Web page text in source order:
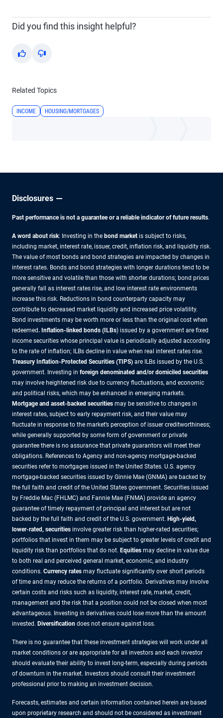
Did you find this insight helpful?
Yes No
Related Topics
INCOME HOUSING/MORTGAGES
Disclosures
Past performance is not a guarantee or a reliable indicator of future results.
A word about risk: Investing in the bond market is subject to risks,
including market, interest rate, issuer, credit, inflation risk, and liquidity risk.
The value of most bonds and bond strategies are impacted by changes in
interest rates. Bonds and bond strategies with longer durations tend to be
more sensitive and volatile than those with shorter durations; bond prices
generally fall as interest rates rise, and low interest rate environments
increase this risk. Reductions in bond counterparty capacity may
contribute to decreased market liquidity and increased price volatility.
Bond investments may be worth more or less than the original cost when
redeemed. Inflation-linked bonds (ILBs) issued by a government are fixed
income securities whose principal value is periodically adjusted according
to the rate of inflation; ILBs decline in value when real interest rates rise.
Treasury Inflation-Protected Securities (TIPS) are ILBs issued by the U.S.
government. Investing in foreign denominated and/or domiciled securities
may involve heightened risk due to currency fluctuations, and economic
and political risks, which may be enhanced in emerging markets.
Mortgage and asset-backed securities may be sensitive to changes in
interest rates, subject to early repayment risk, and their value may
fluctuate in response to the market’s perception of issuer creditworthiness;
while generally supported by some form of government or private
guarantee there is no assurance that private guarantors will meet their
obligations. References to Agency and non-agency mortgage-backed
securities refer to mortgages issued in the United States. U.S. agency
mortgage-backed securities issued by Ginnie Mae (GNMA) are backed by
the full faith and credit of the United States government. Securities issued
by Freddie Mac (FHLMC) and Fannie Mae (FNMA) provide an agency
guarantee of timely repayment of principal and interest but are not
backed by the full faith and credit of the U.S. government. High-yield,
lower-rated, securities involve greater risk than higher-rated securities;
portfolios that invest in them may be subject to greater levels of credit and
liquidity risk than portfolios that do not. Equities may decline in value due
to both real and perceived general market, economic, and industry
conditions. Currency rates may fluctuate significantly over short periods
of time and may reduce the returns of a portfolio. Derivatives may involve
certain costs and risks such as liquidity, interest rate, market, credit,
management and the risk that a position could not be closed when most
advantageous. Investing in derivatives could lose more than the amount
invested. Diversification does not ensure against loss.
There is no guarantee that these investment strategies will work under all
market conditions or are appropriate for all investors and each investor
should evaluate their ability to invest long-term, especially during periods
of downturn in the market. Investors should consult their investment
professional prior to making an investment decision.
Forecasts, estimates and certain information contained herein are based
upon proprietary research and should not be considered as investment